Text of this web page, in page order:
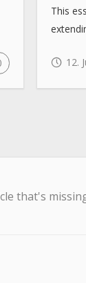
This
12.
that's